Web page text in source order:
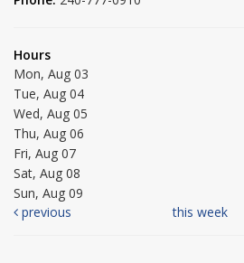
Hours
Mon, Aug 03
Tue, Aug 04
Wed, Aug 05
Thu, Aug 06
Fri, Aug 07
Sat, Aug 08
Sun, Aug 09
previous
this week